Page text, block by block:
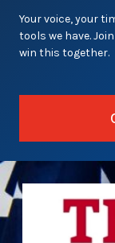
Your voice, your
tools we have.
win this together.